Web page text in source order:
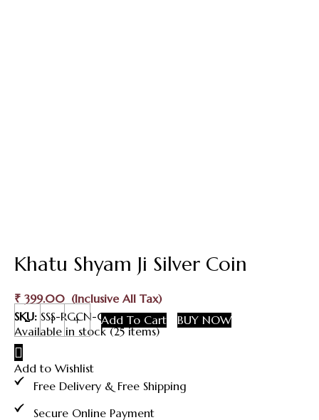
Khatu Shyam Ji Silver Coin
₹ 399.00
SKU: SSS-RGCN-017
Available in stock (25 items)
Khatu
Shyam
Ji
Coin
quantity
Add To Cart BUY NOW
Add to Wishlist
Free Delivery & Free Shipping
Secure Online Payment